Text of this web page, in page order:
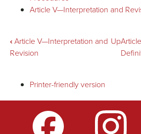
Article V—Interpretation and
Book
links
‹Article V—Interpretation and
Revision
Up
Printer-friendly version